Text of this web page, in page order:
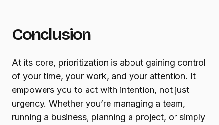
Conclusion
At its core, prioritization is about gaining control
of your time, your work, and your attention. It
empowers you to act with intention, not just
urgency. Whether you’re managing a team,
running a business, planning a project, or simply